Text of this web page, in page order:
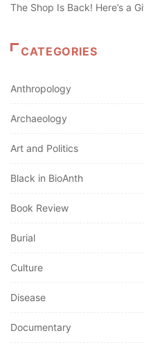
The Shop Is Back! Here’s a
CATEGORIES
Anthropology
Archaeology
Art and Politics
Black in BioAnth
Book Review
Burial
Culture
Disease
Documentary